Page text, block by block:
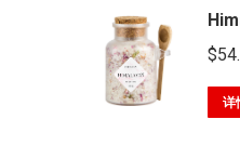
$
详